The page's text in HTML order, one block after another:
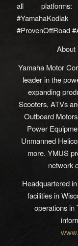
all platforms:
#ProvenOffRoad
About
Yamaha Motor
leader in the
expanding
Scooters, ATVs
Outboard
Power
Unmanned
more. YMUS
network
Headquartered
facilities in
operations in